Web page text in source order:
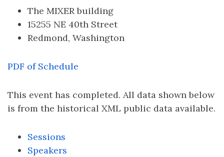
The MIXER building
15255 NE 40th Street
Redmond, Washington
PDF of Schedule
This event has completed. All data shown below
is from the historical XML public data available.
Sessions
Speakers